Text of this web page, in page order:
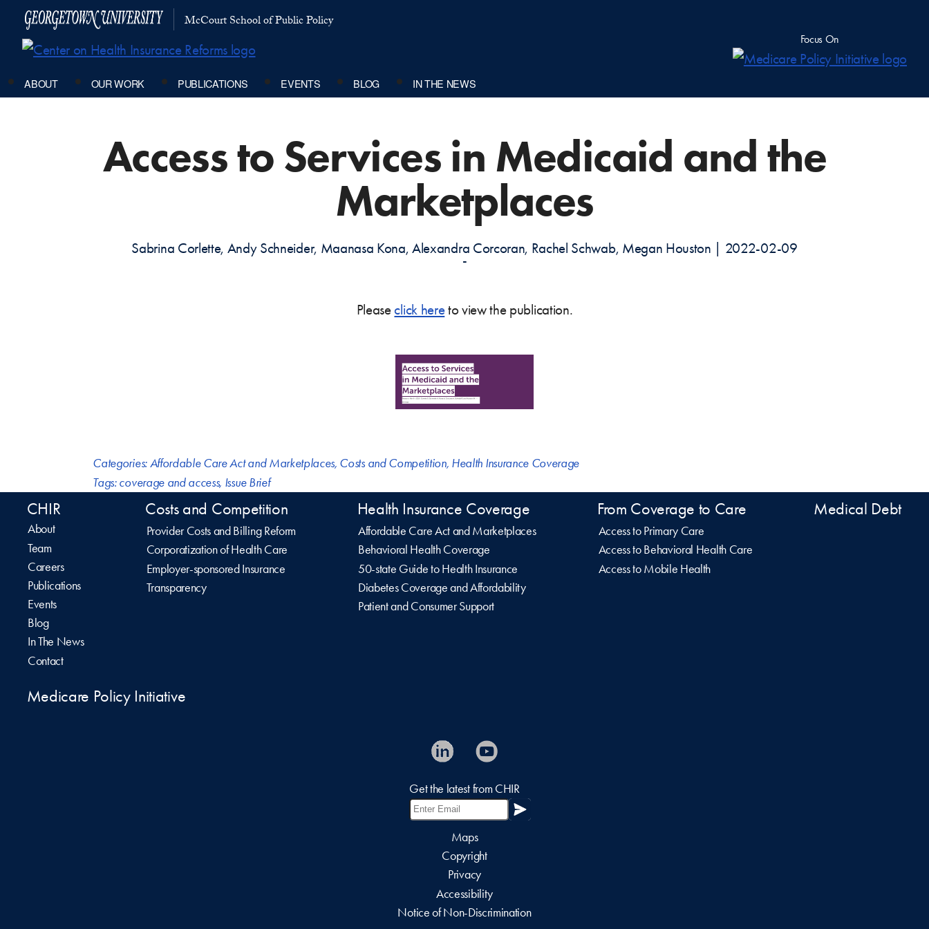
McCourt School of Public Policy
Focus On
ABOUT OUR WORK PUBLICATIONS EVENTS BLOG IN THE NEWS
Access to Services in Medicaid and the
Marketplaces
Sabrina Corlette, Andy Schneider, Maanasa Kona, Alexandra Corcoran, Rachel Schwab, Megan Houston | 2022-02-09
-
Pleaseclick hereto view the publication.
Categories:Affordable Care Act and Marketplaces, Costs and Competition, Health Insurance Coverage
Tags:coverage and access, Issue Brief
CHIR
About
Team
Careers
Publications
Events
Blog
In The News
Contact
Costs and Competition
Provider Costs and Billing Reform
Corporatization of Health Care
Employer-sponsored Insurance
Transparency
Health Insurance Coverage
Affordable Care Act and Marketplaces
Behavioral Health Coverage
50-state Guide to Health Insurance
Diabetes Coverage and Affordability
Patient and Consumer Support
From Coverage to Care
Access to Primary Care
Access to Behavioral Health Care
Access to Mobile Health
Medical Debt
Medicare Policy Initiative
Get the latest from CHIR
Maps
Copyright
Privacy
Accessibility
Notice of Non-Discrimination